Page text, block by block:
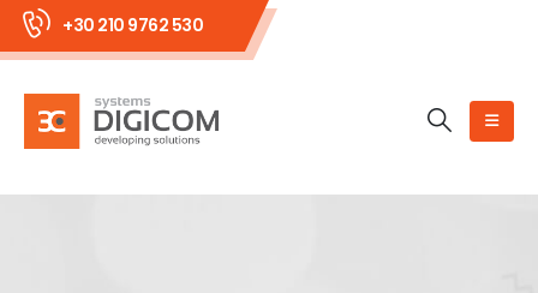
+30 210 9762 530